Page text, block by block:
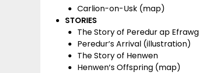
Carlion-on-Usk (map)
STORIES
The Story of Peredur ap Efrawg
Peredur’s Arrival (illustration)
The Story of Henwen
Henwen’s Offspring (map)